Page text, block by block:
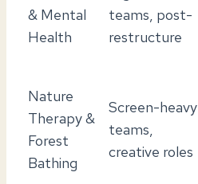
& Mental
Health
teams, post-
restructure
Nature
Therapy &
Forest
Bathing
Screen-heavy
teams,
creative roles